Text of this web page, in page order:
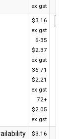
ex gst
$3.16
ex gst
6-35
$2.37
ex gst
36-71
$2.21
ex gst
72+
$2.05
ex gst
$3.16